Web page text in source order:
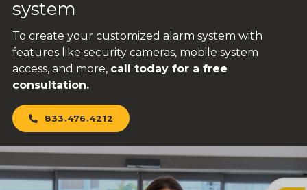
system
To create your customized alarm system with
features like security cameras, mobile system
access, and more, call today for a free
consultation.
833.476.4212